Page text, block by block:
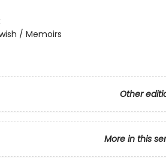
/ Memoirs
Other
More in this